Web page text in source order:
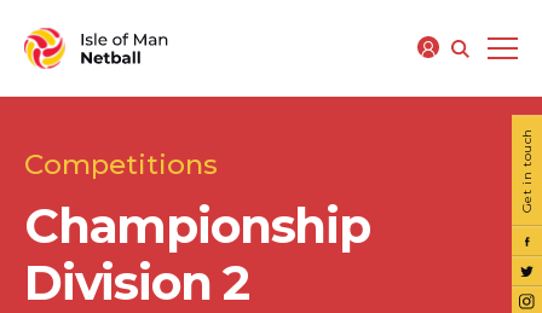
Competitions
Championship
Division 2
Get in touch